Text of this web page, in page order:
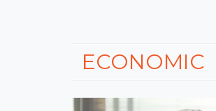
ECONOMIC